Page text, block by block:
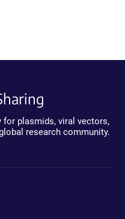
plasmids, viral vectors,
research community.